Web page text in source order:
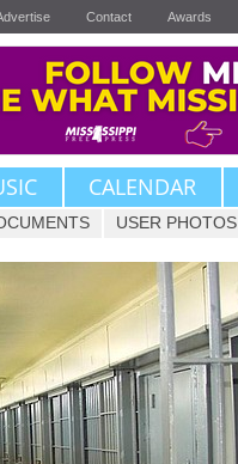
Contact Awards
CALENDAR
USER PHOTOS